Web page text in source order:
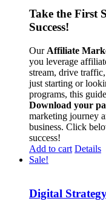
Take the First
Success!
Our Affiliate
you leverage
stream, drive
just starting or
programs, this
Download your
marketing journey
business. Click
success!
Add to cart Details
Sale!
Digital